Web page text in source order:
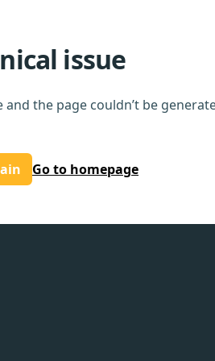
issue
the page couldn’t be
Go to homepage